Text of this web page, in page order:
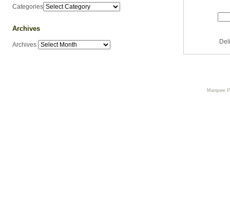
Categories
Archives
Archives
Marquee